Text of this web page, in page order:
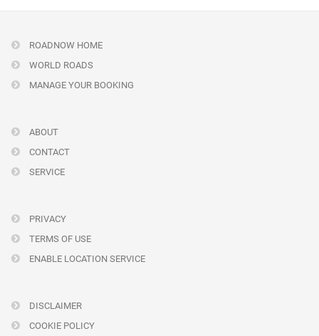
ROADNOW HOME
WORLD ROADS
MANAGE YOUR BOOKING
ABOUT
CONTACT
SERVICE
PRIVACY
TERMS OF USE
ENABLE LOCATION SERVICE
DISCLAIMER
COOKIE POLICY